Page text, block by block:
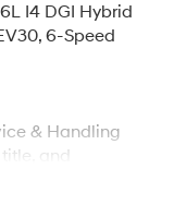
I4 DGI Hybrid
6-Speed
& Handling
and